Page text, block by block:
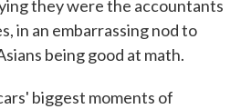
they were the accountants
in an embarrassing nod to
being good at math.
biggest moments of